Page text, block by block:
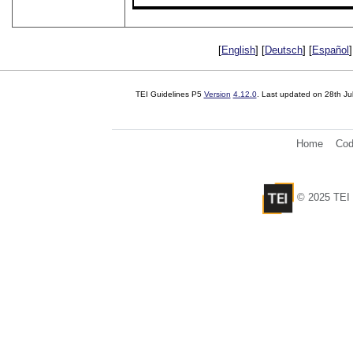
[English] [Deutsch] [Español
TEI Guidelines P5 Version 4.12.0. Last updated on 28th
Home
© 2025